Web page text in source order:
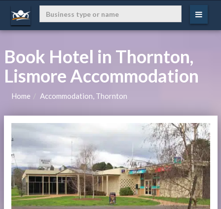
Book Hotel in Thornton,
Lismore Accommodation
Home Accommodation, Thornton